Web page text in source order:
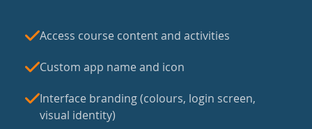
Access course content and activities
Custom app name and icon
Interface branding (colours, login screen,
visual identity)